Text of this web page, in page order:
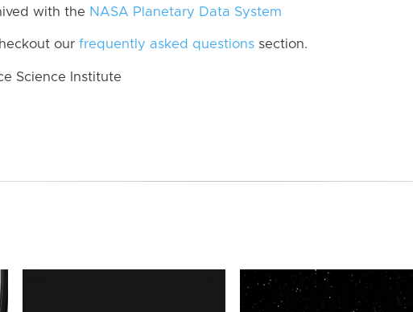
with the NASA Planetary Data System
our frequently asked questions section.
Science Institute